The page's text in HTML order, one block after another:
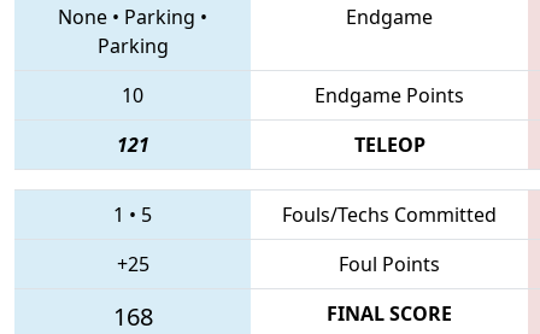
None • Parking •
Parking
Endgame
10
Endgame Points
121
TELEOP
1 • 5
Fouls/Techs Committed
+25
Foul Points
168 FINAL SCORE